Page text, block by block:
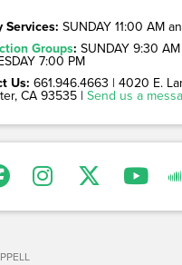
Services: SUNDAY 11:00 AM
Groups: SUNDAY 9:30 AM
7:00 PM
Us: 661.946.4663 | 4020 E.
CA 93535 | Send us a